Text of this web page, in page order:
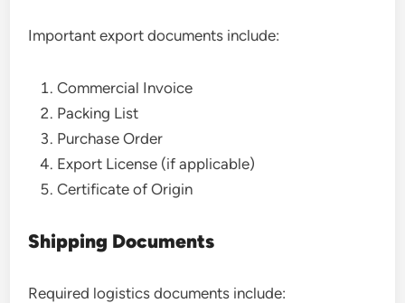
Important export documents include:
Commercial Invoice
Packing List
Purchase Order
Export License (if applicable)
Certificate of Origin
Shipping Documents
Required logistics documents include: